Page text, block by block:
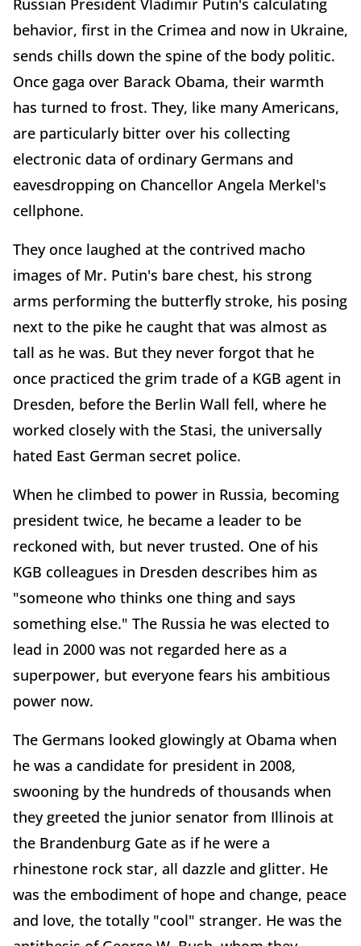
Russian President Vladimir Putin's calculating
behavior, first in the Crimea and now in Ukraine,
sends chills down the spine of the body politic.
Once gaga over Barack Obama, their warmth
has turned to frost. They, like many Americans,
are particularly bitter over his collecting
electronic data of ordinary Germans and
eavesdropping on Chancellor Angela Merkel's
cellphone.
They once laughed at the contrived macho
images of Mr. Putin's bare chest, his strong
arms performing the butterfly stroke, his posing
next to the pike he caught that was almost as
tall as he was. But they never forgot that he
once practiced the grim trade of a KGB agent in
Dresden, before the Berlin Wall fell, where he
worked closely with the Stasi, the universally
hated East German secret police.
When he climbed to power in Russia, becoming
president twice, he became a leader to be
reckoned with, but never trusted. One of his
KGB colleagues in Dresden describes him as
"someone who thinks one thing and says
something else." The Russia he was elected to
lead in 2000 was not regarded here as a
superpower, but everyone fears his ambitious
power now.
The Germans looked glowingly at Obama when
he was a candidate for president in 2008,
swooning by the hundreds of thousands when
they greeted the junior senator from Illinois at
the Brandenburg Gate as if he were a
rhinestone rock star, all dazzle and glitter. He
was the embodiment of hope and change, peace
and love, the totally "cool" stranger. He was the